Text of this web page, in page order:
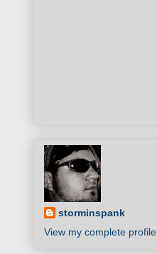
storminspank
View my complete profile